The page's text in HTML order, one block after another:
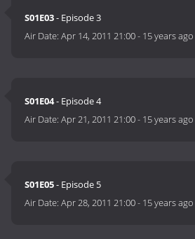
S01E03- Episode 3
Air Date:Apr 14, 2011 21:00- 15 years ago
S01E04- Episode 4
Air Date:Apr 21, 2011 21:00- 15 years ago
S01E05- Episode 5
Air Date:Apr 28, 2011 21:00- 15 years ago